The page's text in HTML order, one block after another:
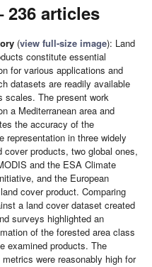
236 articles
(view full-size image): Land
constitute essential
for various applications and
datasets are readily available
scales. The present work
a Mediterranean area and
the accuracy of the
representation in three widely
cover products, two global ones,
and the ESA Climate
and the European
cover product. Comparing
a land cover dataset created
surveys highlighted an
of the forested area class
examined products. The
were reasonably high for